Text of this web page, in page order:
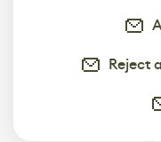
Reject